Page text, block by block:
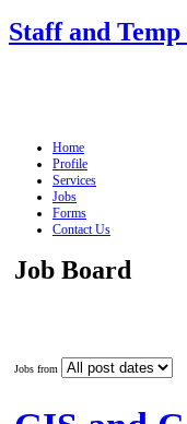
Staff and
Home
Profile
Services
Jobs
Forms
Contact Us
Job Board
Jobs from